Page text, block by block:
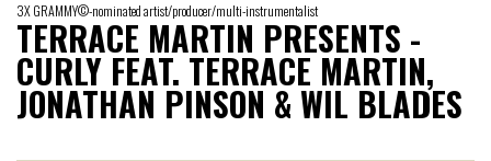
3X GRAMMY©-nominated artist/producer/multi-instrumentalist
TERRACE MARTIN PRESENTS -
CURLY FEAT. TERRACE MARTIN,
JONATHAN PINSON & WIL BLADES